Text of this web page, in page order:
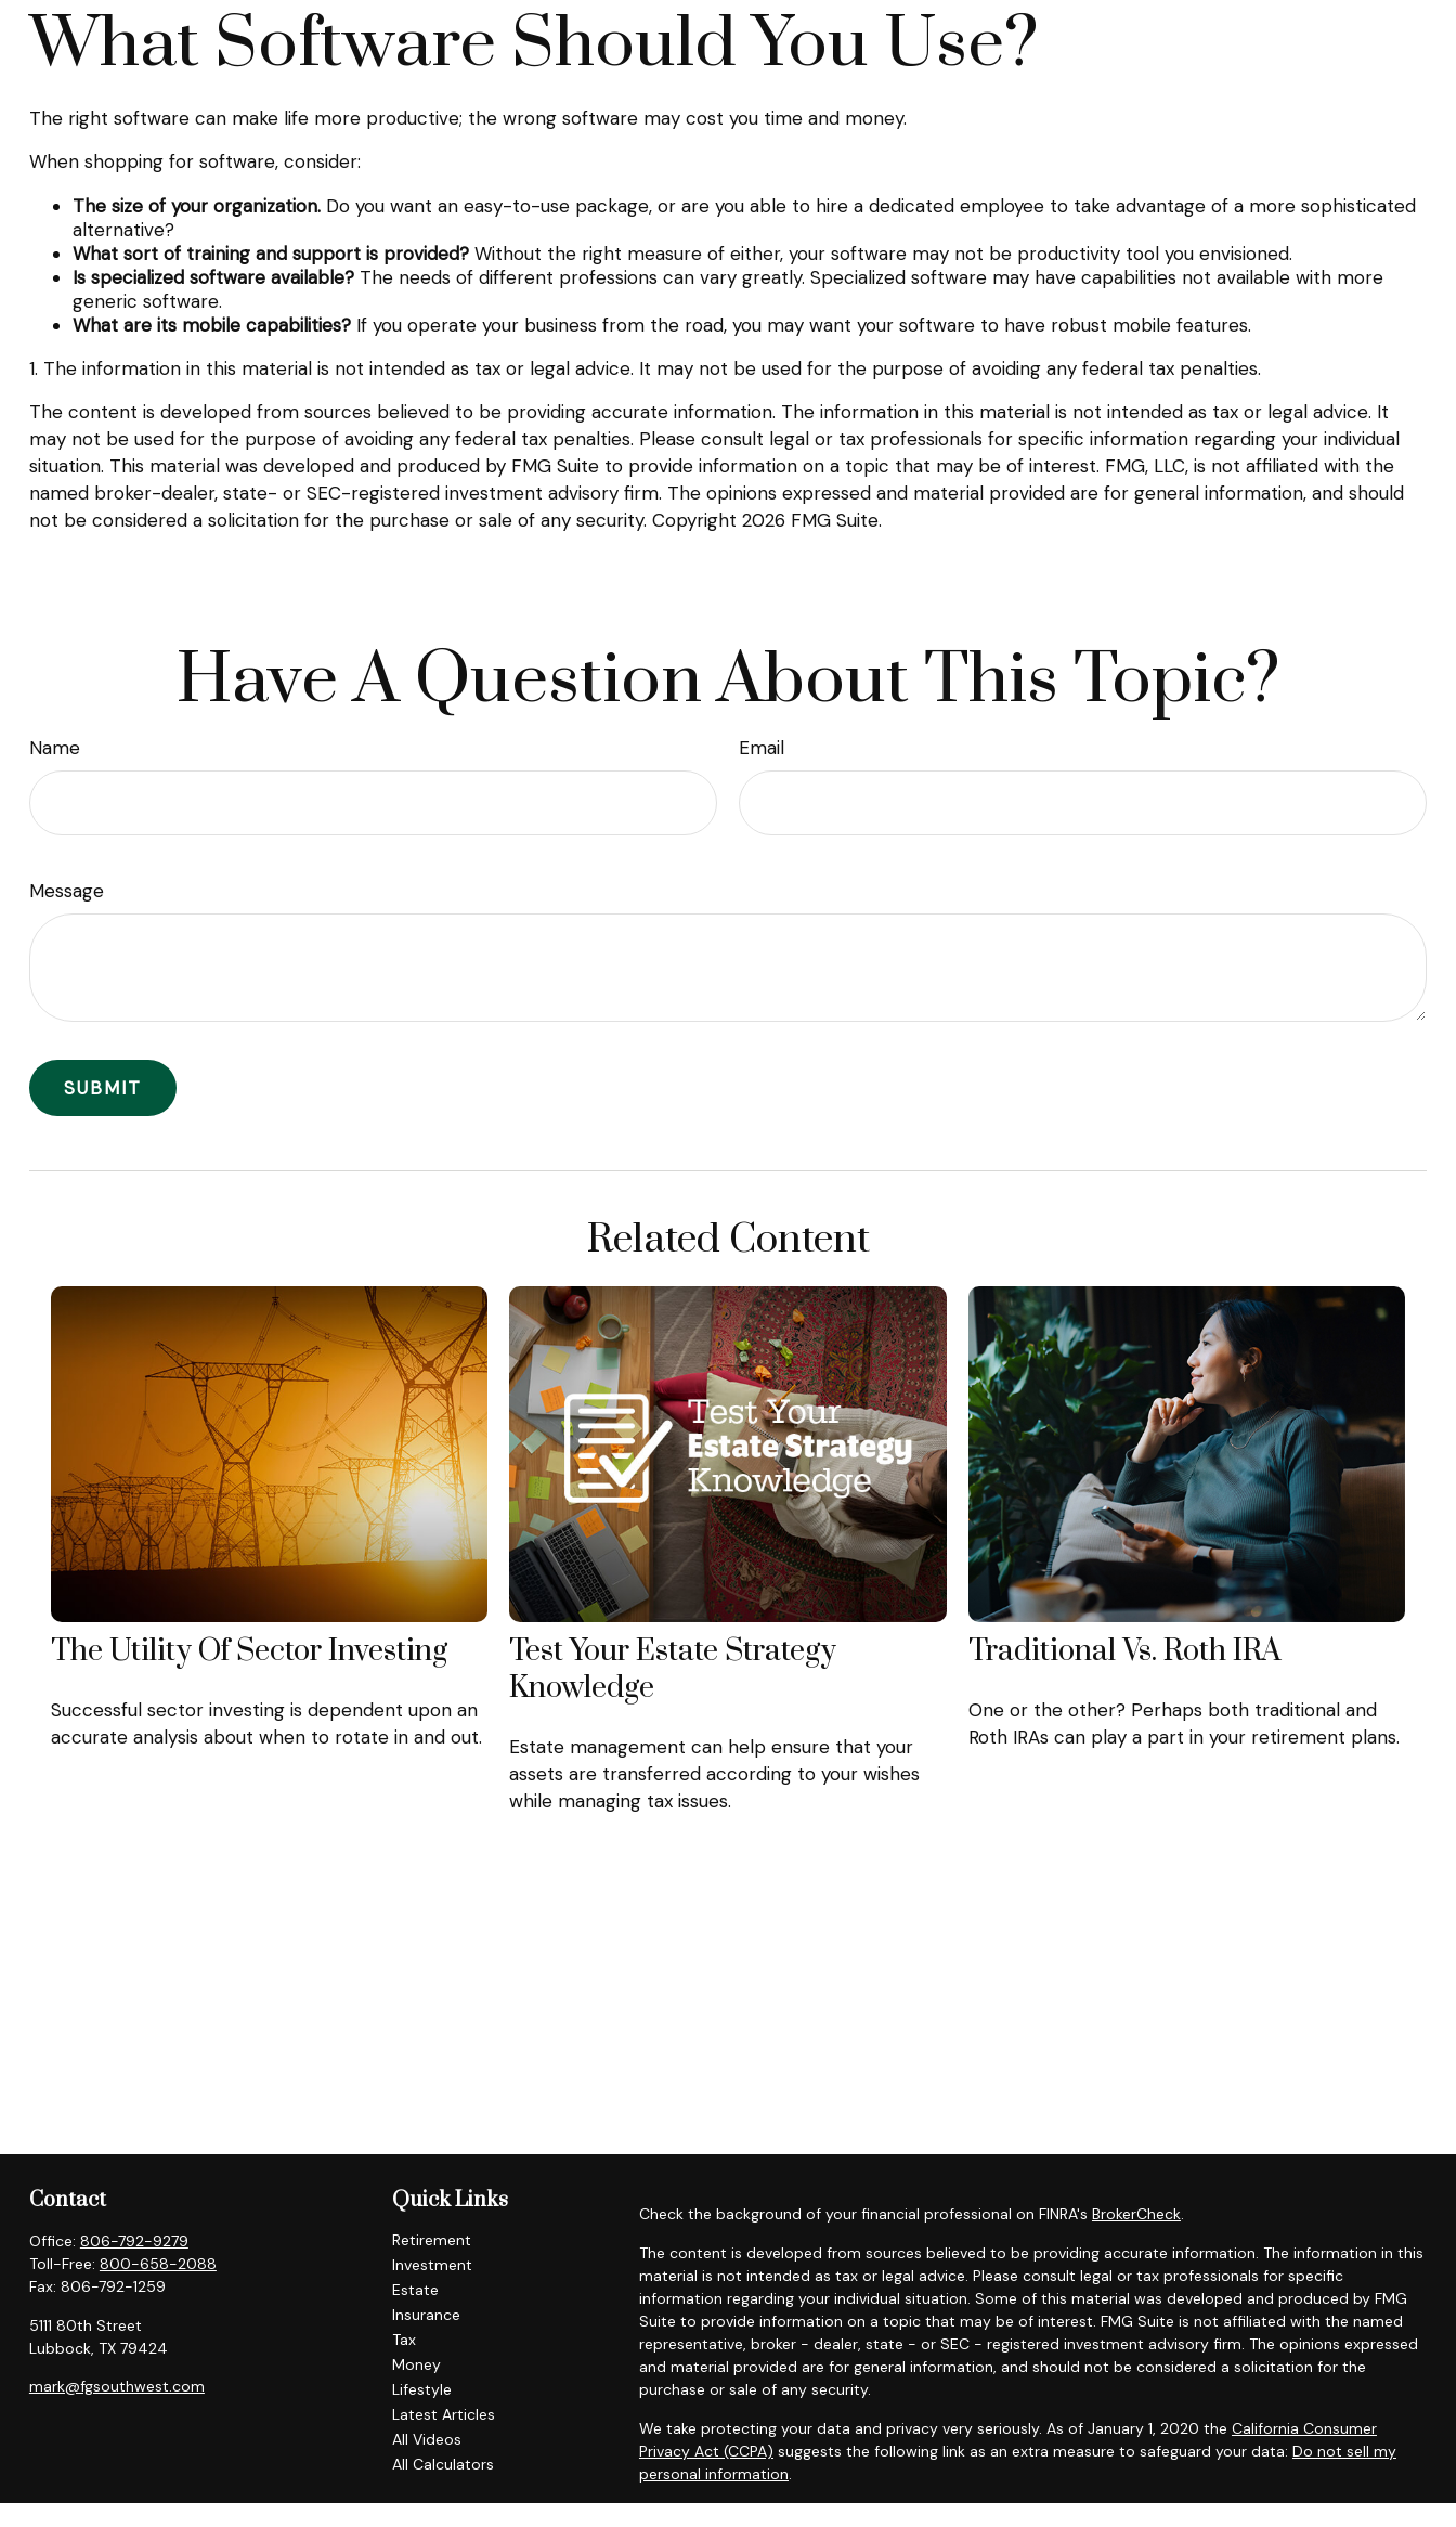
What Software Should You Use?
The right software can make life more productive; the wrong software may cost you time and money.
When shopping for software, consider:
The size of your organization.Do you want an easy-to-use package, or are you able to hire a dedicated employee to take advantage of a more sophisticated
alternative?
What sort of training and support is provided?Without the right measure of either, your software may not be productivity tool you envisioned.
Is specialized software available?The needs of different professions can vary greatly. Specialized software may have capabilities not available with more
generic software.
What are its mobile capabilities?If you operate your business from the road, you may want your software to have robust mobile features.
1. The information in this material is not intended as tax or legal advice. It may not be used for the purpose of avoiding any federal tax penalties.
The content is developed from sources believed to be providing accurate information. The information in this material is not intended as tax or legal advice. It
may not be used for the purpose of avoiding any federal tax penalties. Please consult legal or tax professionals for specific information regarding your individual
situation. This material was developed and produced by FMG Suite to provide information on a topic that may be of interest. FMG, LLC, is not affiliated with the
named broker-dealer, state- or SEC-registered investment advisory firm. The opinions expressed and material provided are for general information, and should
not be considered a solicitation for the purchase or sale of any security. Copyright 2026 FMG Suite.
Have A Question About This Topic?
Name Email
Message
Related Content
The Utility Of Sector Investing
Successful sector investing is dependent upon an
accurate analysis about when to rotate in and out.
Test Your Estate Strategy
Knowledge
Estate management can help ensure that your
assets are transferred according to your wishes
while managing tax issues.
Traditional Vs. Roth IRA
One or the other? Perhaps both traditional and
Roth IRAs can play a part in your retirement plans.
Contact
Office: 806-792-9279
Toll-Free: 800-658-2088
Fax: 806-792-1259
5111 80th Street
Lubbock, TX 79424
mark@fgsouthwest.com
Quick Links
Retirement
Investment
Estate
Insurance
Tax
Money
Lifestyle
Latest Articles
All Videos
All Calculators
Check the background of your financial professional on FINRA's BrokerCheck.
The content is developed from sources believed to be providing accurate information. The information in this
material is not intended as tax or legal advice. Please consult legal or tax professionals for specific
information regarding your individual situation. Some of this material was developed and produced by FMG
Suite to provide information on a topic that may be of interest. FMG Suite is not affiliated with the named
representative, broker - dealer, state - or SEC - registered investment advisory firm. The opinions expressed
and material provided are for general information, and should not be considered a solicitation for the
purchase or sale of any security.
We take protecting your data and privacy very seriously. As of January 1, 2020 the California Consumer
Privacy Act (CCPA) suggests the following link as an extra measure to safeguard your data: Do not sell my
personal information.